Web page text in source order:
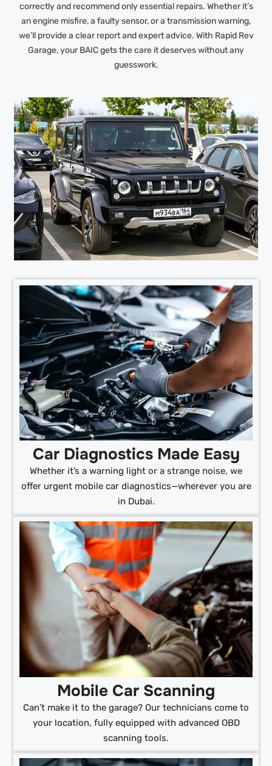
correctly and recommend only essential repairs. Whether it’s
an engine misfire, a faulty sensor, or a transmission warning,
we’ll provide a clear report and expert advice. With Rapid Rev
Garage, your BAIC gets the care it deserves without any
guesswork.
Car Diagnostics Made Easy
Whether it’s a warning light or a strange noise, we
offer urgent mobile car diagnostics—wherever you are
in Dubai.
Mobile Car Scanning
Can’t make it to the garage? Our technicians come to
your location, fully equipped with advanced OBD
scanning tools.